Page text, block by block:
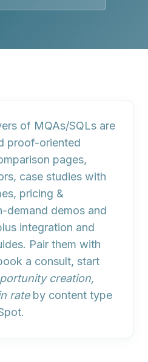
of MQAs/SQLs are
proof-oriented
pages,
, case studies with
, pricing &
demand demos and
integration and
. Pair them with
a consult, start
creation,
rateby content type